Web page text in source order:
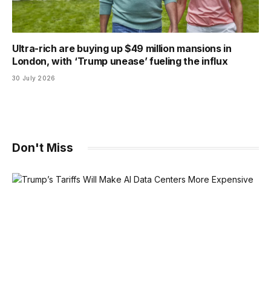
Ultra-rich are buying up $49 million mansions in
London, with ‘Trump unease’ fueling the influx
30 July 2026
Don't Miss